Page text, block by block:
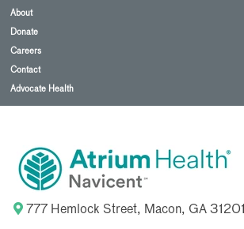
About
Donate
Careers
Contact
Advocate Health
777 Hemlock Street, Macon, GA 31201